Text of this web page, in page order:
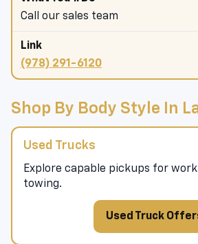
Call our sales team
(978) 291-6120
Shop By Body Style In
Used Trucks
Explore capable pickups for
towing.
Used Truck